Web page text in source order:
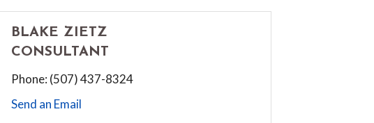
BLAKE ZIETZ
CONSULTANT
Phone: (507) 437-8324
Send an Email